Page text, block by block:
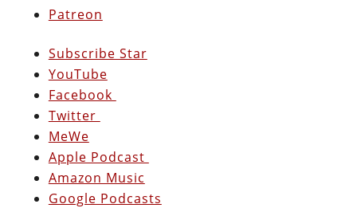
Patreon
Subscribe Star
YouTube
Facebook
Twitter
MeWe
Apple Podcast
Amazon Music
Google Podcasts